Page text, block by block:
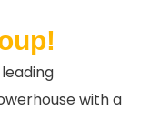
with a